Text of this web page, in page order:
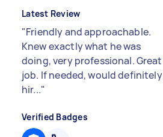
Latest Review
"Friendly and approachable.
Knew exactly what he was
doing, very professional. Great
job. If needed, would definitely
hir..."
Verified Badges